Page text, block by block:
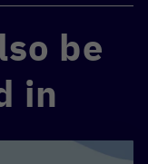
be
in